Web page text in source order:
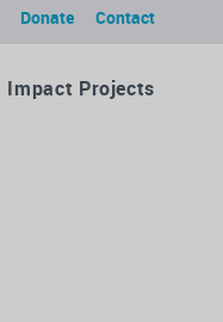
Contact
Donate
Impact Projects